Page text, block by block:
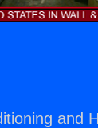
and